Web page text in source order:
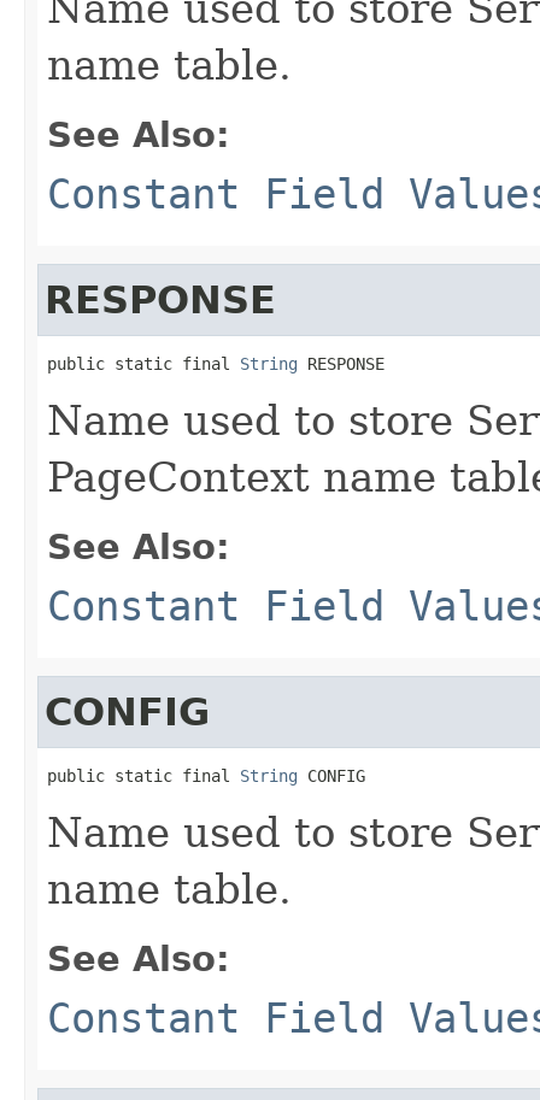
name table.
See Also:
Constant Field
RESPONSE
public static final String RESPONSE
Name used to store
PageContext name
See Also:
Constant Field
CONFIG
public static final String CONFIG
Name used to store
name table.
See Also:
Constant Field